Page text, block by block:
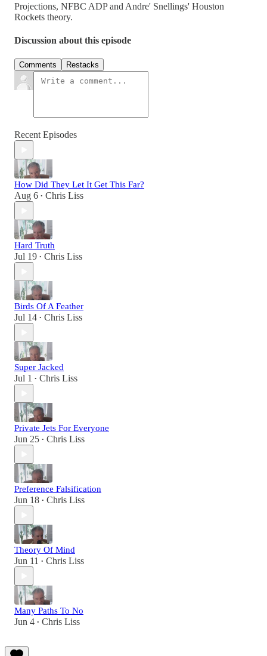
Projections, NFBC ADP and Andre' Snellings' Houston
Rockets theory.
Discussion about this episode
Comments Restacks
Recent Episodes
How Did They Let It Get This Far?
Aug 6 • Chris Liss
Hard Truth
Jul 19 • Chris Liss
Birds Of A Feather
Jul 14 • Chris Liss
Super Jacked
Jul 1 • Chris Liss
Private Jets For Everyone
Jun 25 • Chris Liss
Preference Falsification
Jun 18 • Chris Liss
Theory Of Mind
Jun 11 • Chris Liss
Many Paths To No
Jun 4 • Chris Liss